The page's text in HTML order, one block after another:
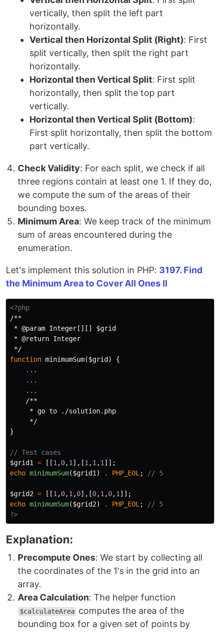
vertically, then split the left part
horizontally.
Vertical then Horizontal Split (Right): First
split vertically, then split the right part
horizontally.
Horizontal then Vertical Split: First split
horizontally, then split the top part
vertically.
Horizontal then Vertical Split (Bottom):
First split horizontally, then split the bottom
part vertically.
Check Validity: For each split, we check if all
three regions contain at least one 1. If they do,
we compute the sum of the areas of their
bounding boxes.
Minimum Area: We keep track of the minimum
sum of areas encountered during the
enumeration.
Let's implement this solution in PHP: 3197. Find
the Minimum Area to Cover All Ones II
<?php
/**
* @param Integer[][] $grid
* @return Integer
*/
function minimumSum($grid )
{
...
...
...
/**
     * go to ./solution.php
     */
}
// Test cases
$grid1
= [[1 ,0,1 ],[1 ,1 ,1 ]];
echo minimumSum($grid1 ) . PHP_EOL ; // 5
$grid2 = [[1 ,0,1 ,0],[0,1 ,0,1 ]];
echo minimumSum($grid2) . PHP_EOL ;
// 5
?>
Explanation:
Precompute Ones: We start by collecting all
the coordinates of the 1's in the grid into an
array.
Area Calculation: The helper function
$calculateArea computes the area of the
bounding box for a given set of points by